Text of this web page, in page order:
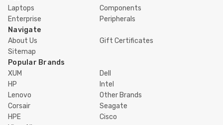
Laptops
Components
Enterprise
Peripherals
Navigate
About Us
Gift Certificates
Sitemap
Popular Brands
XUM
Dell
HP
Intel
Lenovo
Other Brands
Corsair
Seagate
HPE
Cisco